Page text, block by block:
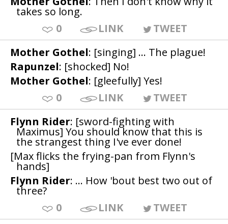
takes so long.
0
LINK
TWEET
Mother Gothel: [singing] ... The plague!
Rapunzel: [shocked] No!
Mother Gothel: [gleefully] Yes!
0
LINK
TWEET
Flynn Rider: [sword-fighting with
Maximus] You should know that this is
the strangest thing I've ever done!
[Max flicks the frying-pan from Flynn's
hands]
Flynn Rider: ... How 'bout best two out of
three?
0
LINK
TWEET